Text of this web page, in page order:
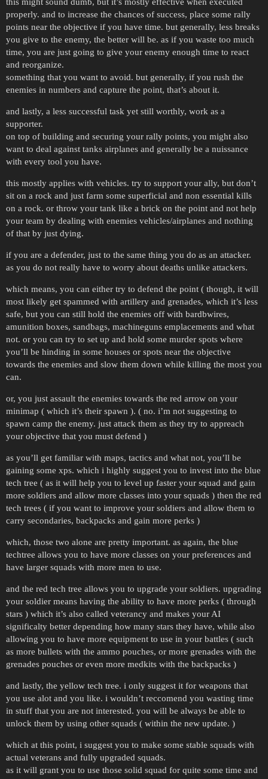
properly. and to increase the chances of success, place some rally
points near the objective if you have time. but generally, less breaks
you give to the enemy, the better will be. as if you waste too much
time, you are just going to give your enemy enough time to react
and reorganize.
something that you want to avoid. but generally, if you rush the
enemies in numbers and capture the point, that’s about it.
and lastly, a less successful task yet still worthly, work as a
supporter.
on top of building and securing your rally points, you might also
want to deal against tanks airplanes and generally be a nuissance
with every tool you have.
this mostly applies with vehicles. try to support your ally, but don’t
sit on a rock and just farm some superficial and non essential kills
on a rock. or throw your tank like a brick on the point and not help
your team by dealing with enemies vehicles/airplanes and nothing
of that by just dying.
if you are a defender, just to the same thing you do as an attacker.
as you do not really have to worry about deaths unlike attackers.
which means, you can either try to defend the point ( though, it will
most likely get spammed with artillery and grenades, which it’s less
safe, but you can still hold the enemies off with bardbwires,
amunition boxes, sandbags, machineguns emplacements and what
not. or you can try to set up and hold some murder spots where
you’ll be hinding in some houses or spots near the objective
towards the enemies and slow them down while killing the most you
can.
or, you just assault the enemies towards the red arrow on your
minimap ( which it’s their spawn ). ( no. i’m not suggesting to
spawn camp the enemy. just attack them as they try to appreach
your objective that you must defend )
as you’ll get familiar with maps, tactics and what not, you’ll be
gaining some xps. which i highly suggest you to invest into the blue
tech tree ( as it will help you to level up faster your squad and gain
more soldiers and allow more classes into your squads ) then the red
tech trees ( if you want to improve your soldiers and allow them to
carry secondaries, backpacks and gain more perks )
which, those two alone are pretty important. as again, the blue
techtree allows you to have more classes on your preferences and
have larger squads with more men to use.
and the red tech tree allows you to upgrade your soldiers. upgrading
your soldier means having the ability to have more perks ( through
stars ) which it’s also called veterancy and makes your AI
significalty better depending how many stars they have, while also
allowing you to have more equipment to use in your battles ( such
as more bullets with the ammo pouches, or more grenades with the
grenades pouches or even more medkits with the backpacks )
and lastly, the yellow tech tree. i only suggest it for weapons that
you use alot and you like. i wouldn’t reccomend you wasting time
in stuff that you are not interested. you will be always be able to
unlock them by using other squads ( within the new update. )
which at this point, i suggest you to make some stable squads with
actual veterans and fully upgraded squads.
as it will grant you to use those solid squad for quite some time and